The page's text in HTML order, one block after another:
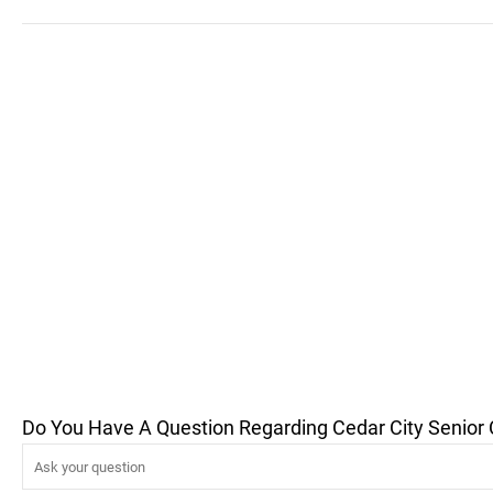
Do You Have A Question Regarding Cedar City Senior